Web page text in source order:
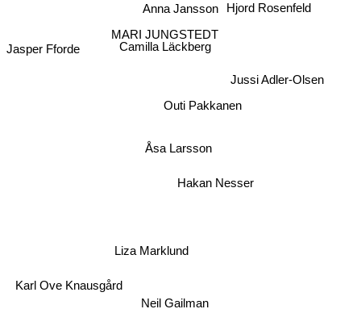
Anna Jansson
MARI JUNGSTEDT
Outi Pakkanen
Camilla Läckberg
Åsa Larsson
Hakan Nesser
Hjord Rosenfeld
Liza Marklund
Neil Gailman
Jasper Fforde
Karl Ove Knausgård
Jussi Adler-Olsen